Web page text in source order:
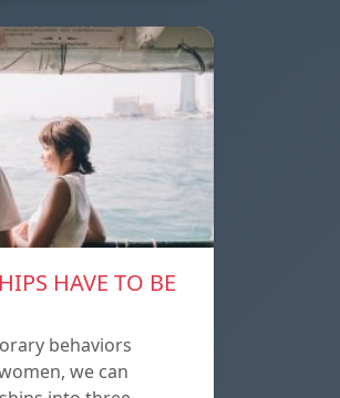
HAVE TO BE
behaviors
we can